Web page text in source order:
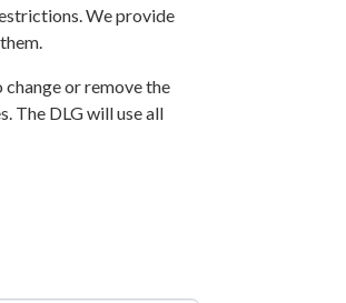
We provide
or remove the
The DLG will use all